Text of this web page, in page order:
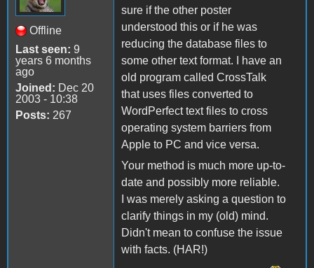
Offline
Last seen: 9
years 6 months
ago
Joined: Dec 20
2003 - 10:38
Posts: 267
sure if the other poster
understood this or if he was
reducing the database files to
some other text format. I have an
old program called CrossTalk
that uses files converted to
WordPerfect text files to cross
operating system barriers from
Apple to PC and vice versa.
Your method is much more up-to-
date and possibly more reliable.
I was merely asking a question to
clarify things in my (old) mind.
Didn't mean to confuse the issue
with facts. (HAR!)